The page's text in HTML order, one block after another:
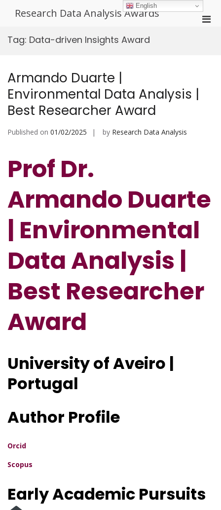
Research Data Analysis Awards
Tag: Data-driven Insights Award
Armando Duarte |
Environmental Data Analysis |
Best Researcher Award
Published on 01/02/2025 by Research Data Analysis
Prof Dr.
Armando Duarte
| Environmental
Data Analysis |
Best Researcher
Award
University of Aveiro |
Portugal
Author Profile
Orcid
Scopus
Early Academic Pursuits
English